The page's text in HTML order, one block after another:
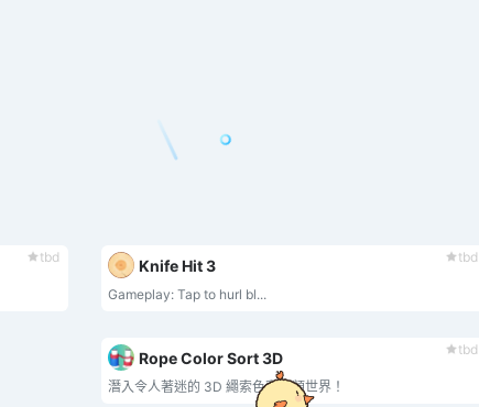
tbd tbd
Knife Hit 3
‌Gameplay‌: Tap to ‌hurl bl...
tbd
Rope Color Sort 3D
潛入令人著迷的 3D 繩索色彩分類世界！